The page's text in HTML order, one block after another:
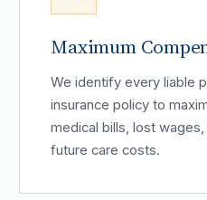
Maximum
We identify every liable
insurance policy to
medical bills, lost
future care costs.